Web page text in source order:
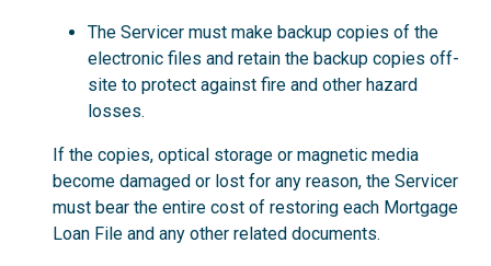
The Servicer must make backup copies of the
electronic files and retain the backup copies off-
site to protect against fire and other hazard
losses.
If the copies, optical storage or magnetic media
become damaged or lost for any reason, the Servicer
must bear the entire cost of restoring each Mortgage
Loan File and any other related documents.